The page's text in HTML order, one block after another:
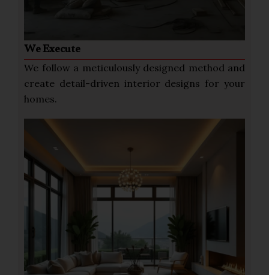
We Execute
We follow a meticulously designed method and
create detail-driven interior designs for your
homes.